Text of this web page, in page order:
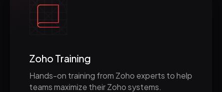
Zoho Training
Hands-on training from Zoho experts to help
teams maximize their Zoho systems.